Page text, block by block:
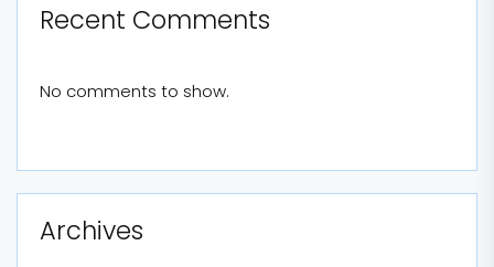
Recent Comments
No comments to show.
Archives